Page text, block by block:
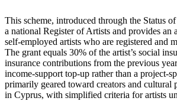
This scheme, introduced through the Status
a national Register of Artists and provides an
self-employed artists who are registered and
The grant equals 30% of the artist’s social
insurance contributions from the previous
income-support top-up rather than a project-
primarily geared toward creators and cultural
in Cyprus, with simplified criteria for artists